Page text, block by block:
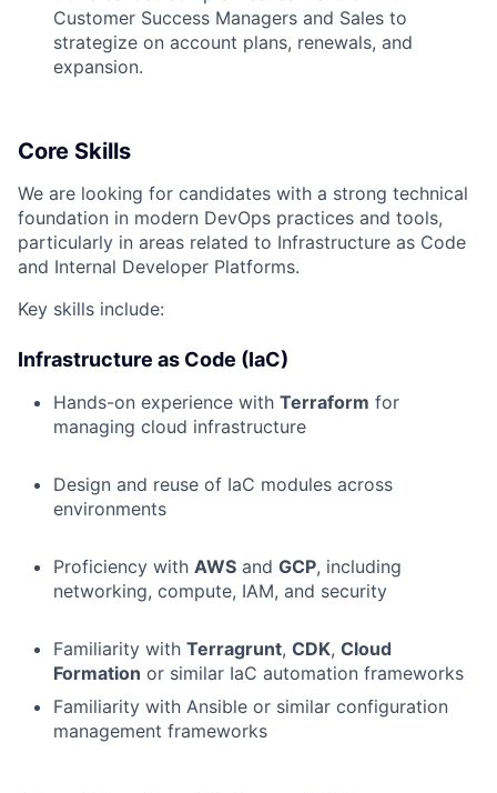
Customer Success Managers and Sales to
strategize on account plans, renewals, and
expansion.
Core Skills
We are looking for candidates with a strong technical
foundation in modern DevOps practices and tools,
particularly in areas related to Infrastructure as Code
and Internal Developer Platforms.
Key skills include:
Infrastructure as Code (IaC)
Hands-on experience with Terraform for
managing cloud infrastructure
Design and reuse of IaC modules across
environments
Proficiency with AWS and GCP, including
networking, compute, IAM, and security
Familiarity with Terragrunt, CDK, Cloud
Formation or similar IaC automation frameworks
Familiarity with Ansible or similar configuration
management frameworks